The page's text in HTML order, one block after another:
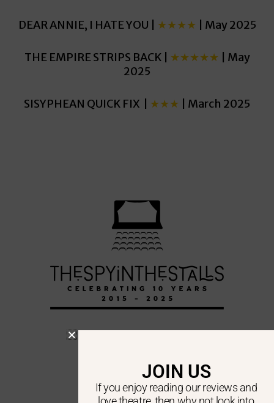
DEAR ANNIE, I HATE YOU | ★★★★ | May 2025
THE EMPIRE STRIPS BACK | ★★★★★ | May
2025
SISYPHEAN QUICK FIX | ★★★ | March 2025
DA VINCI’S LAUNDRY
DA VINCI’S LAUNDRY
JOIN US
If you enjoy reading our reviews and